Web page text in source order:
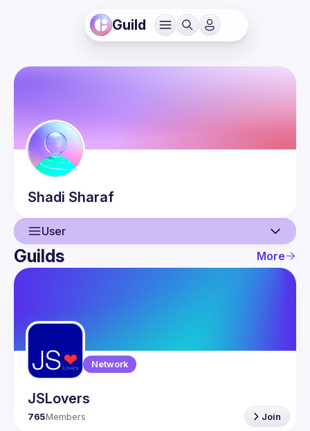
Guild
Shadi Sharaf
User
User
Guilds
Guilds More
Network
JSLovers
765Members Join